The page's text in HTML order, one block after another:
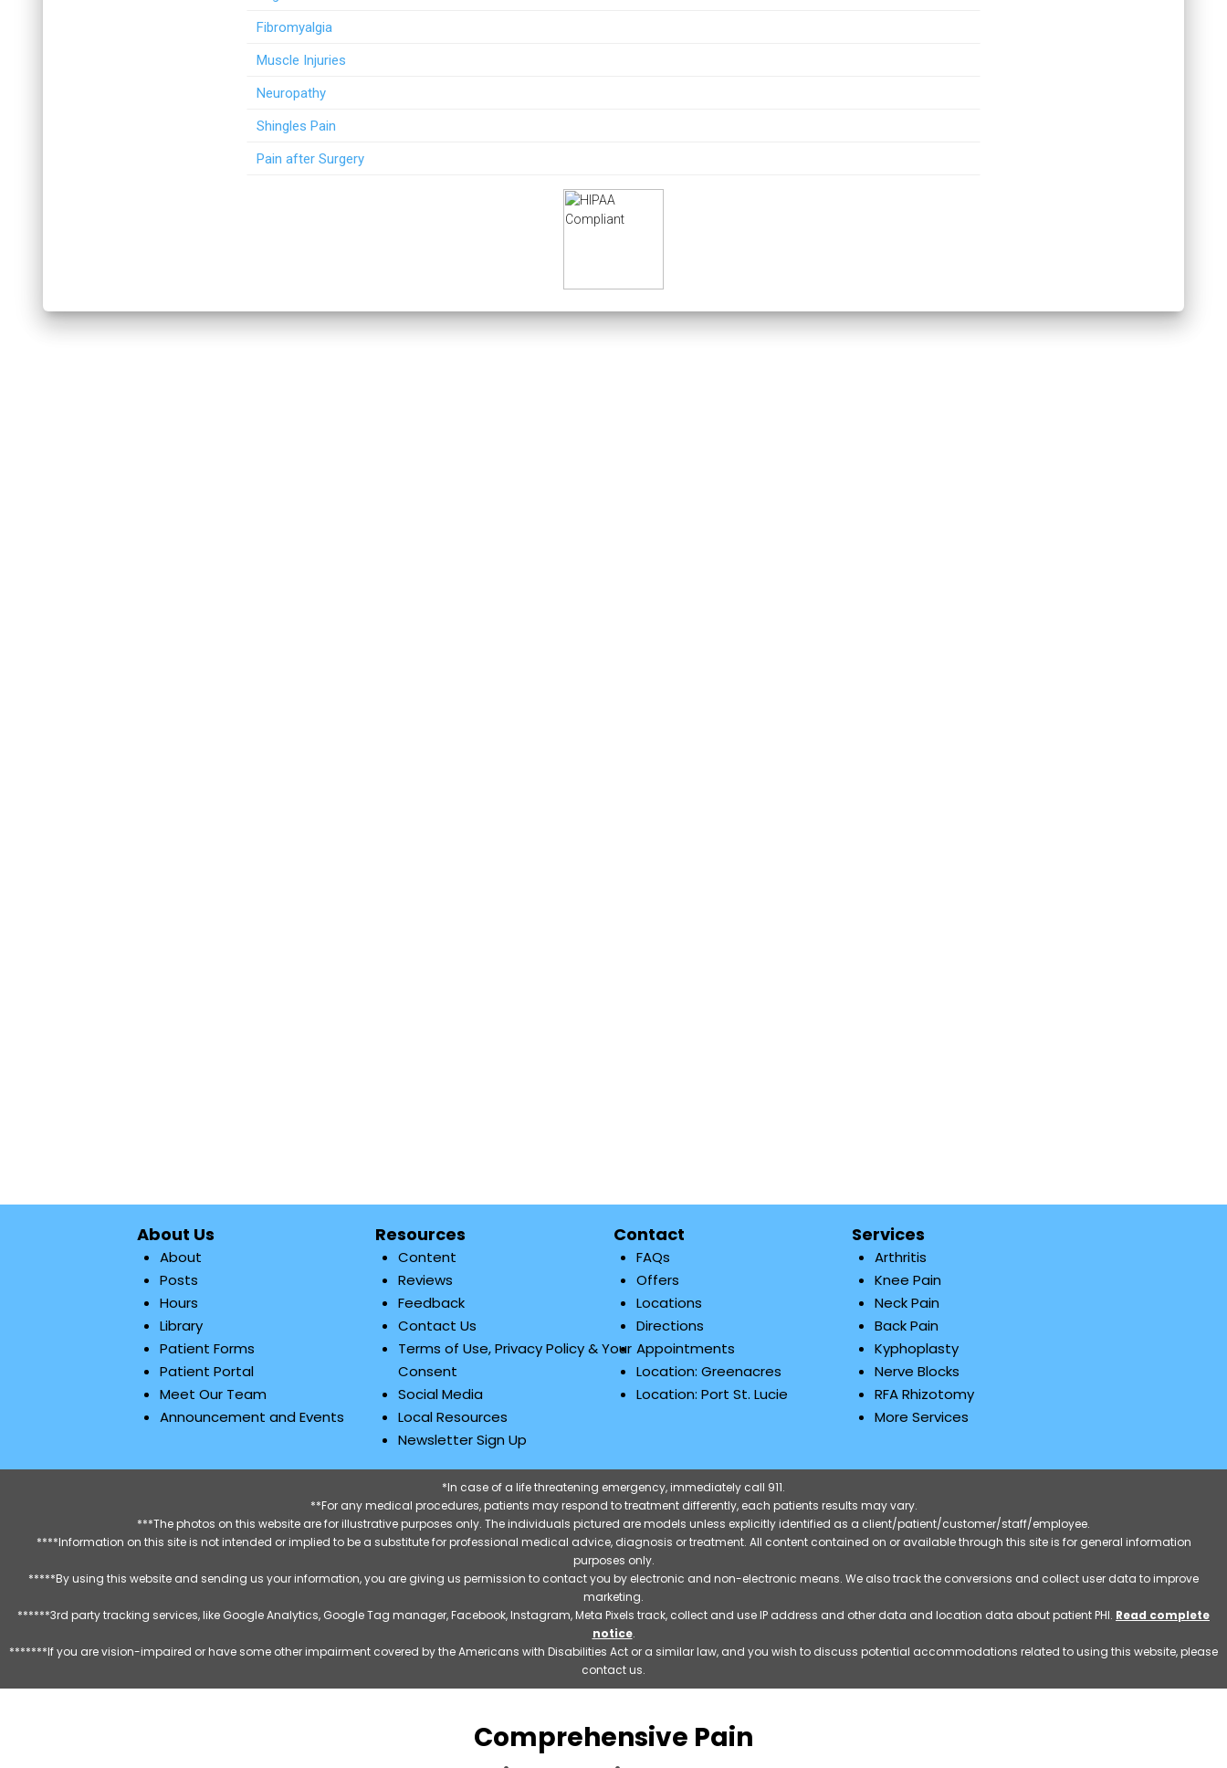
About Us
About
Posts
Hours
Library
Patient Forms
Patient Portal
Meet Our Team
Announcement and Events
Resources
Content
Reviews
Feedback
Contact Us
Terms of Use, Privacy Policy & Your
Consent
Social Media
Local Resources
Newsletter Sign Up
Contact
FAQs
Offers
Locations
Directions
Appointments
Location: Greenacres
Location: Port St. Lucie
Services
Arthritis
Knee Pain
Neck Pain
Back Pain
Kyphoplasty
Nerve Blocks
RFA Rhizotomy
More Services
*In case of a life threatening emergency, immediately call 911.
**For any medical procedures, patients may respond to treatment differently, each patients results may vary.
***The photos on this website are for illustrative purposes only. The individuals pictured are models unless explicitly identified as a client/patient/customer/staff/employee.
****Information on this site is not intended or implied to be a substitute for professional medical advice, diagnosis or treatment. All content contained on or available through this site is for general information
purposes only.
*****By using this website and sending us your information, you are giving us permission to contact you by electronic and non-electronic means. We also track the conversions and collect user data to improve
marketing.
******3rd party tracking services, like Google Analytics, Google Tag manager, Facebook, Instagram, Meta Pixels track, collect and use IP address and other data and location data about patient PHI. Read complete
notice.
*******If you are vision-impaired or have some other impairment covered by the Americans with Disabilities Act or a similar law, and you wish to discuss potential accommodations related to using this website, please
contact us.
Comprehensive Pain